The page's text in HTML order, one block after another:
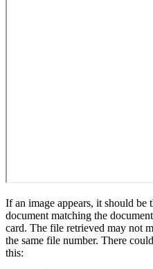
If an image appears, it should be
document matching the
card. The file retrieved may not
the same file number. There
this: